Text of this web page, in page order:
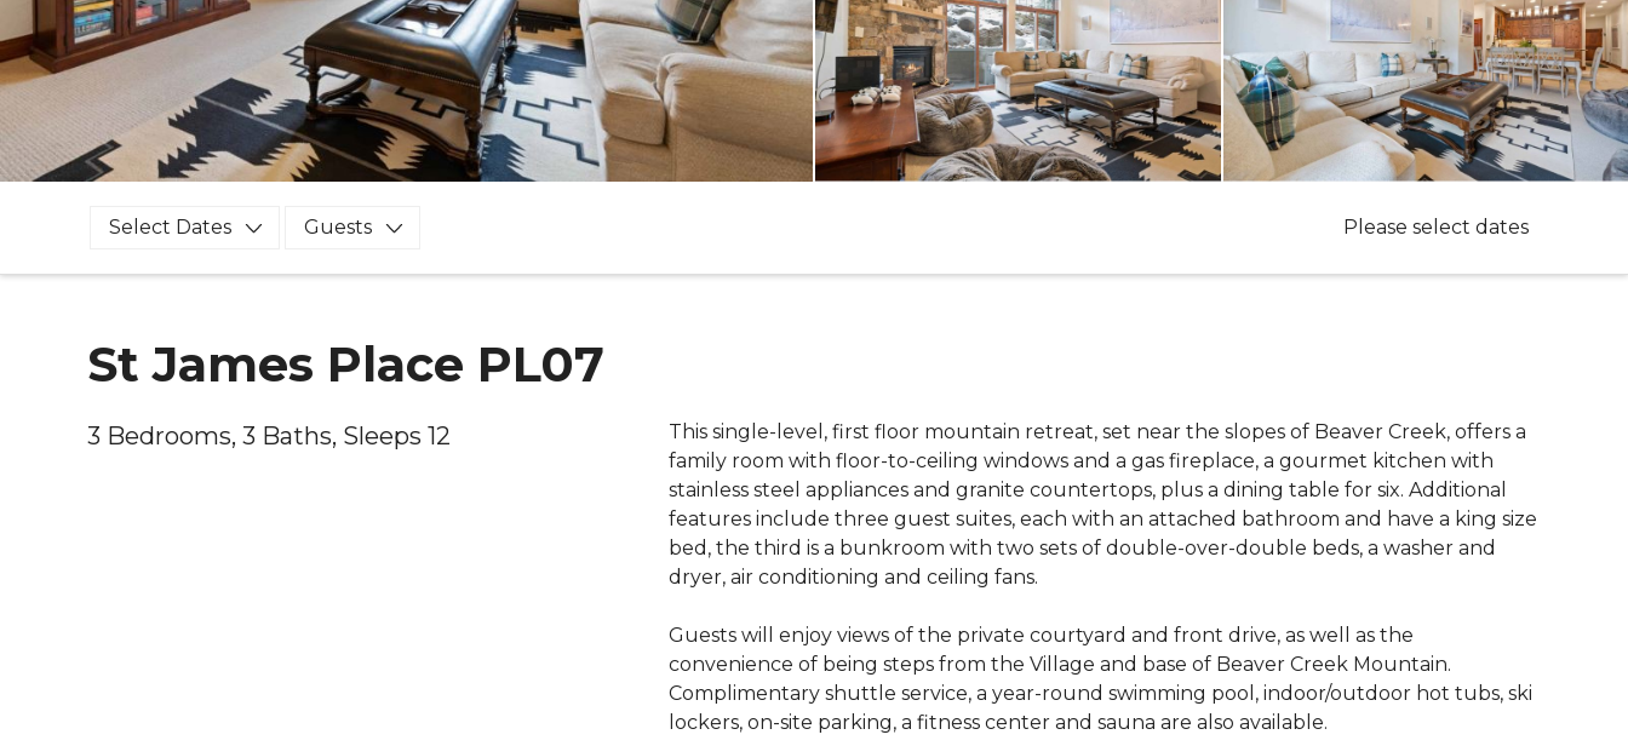
Select Dates Guests Please select dates
St James Place PL07
3 Bedrooms, 3 Baths, Sleeps 12
This single-level, first floor mountain retreat, set near the slopes of Beaver Creek, offers a
family room with floor-to-ceiling windows and a gas fireplace, a gourmet kitchen with
stainless steel appliances and granite countertops, plus a dining table for six. Additional
features include three guest suites, each with an attached bathroom and have a king size
bed, the third is a bunkroom with two sets of double-over-double beds, a washer and
dryer, air conditioning and ceiling fans.
Guests will enjoy views of the private courtyard and front drive, as well as the
convenience of being steps from the Village and base of Beaver Creek Mountain.
Complimentary shuttle service, a year-round swimming pool, indoor/outdoor hot tubs, ski
lockers, on-site parking, a fitness center and sauna are also available.